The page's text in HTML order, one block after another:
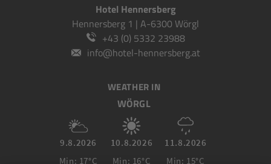
Hotel Hennersberg
Hennersberg 1 | A-6300 Wörgl
+43 (0) 5332 23988
info@hotel-hennersberg.at
WEATHER IN
WÖRGL
9.8.2026
Min: 17°C
10.8.2026
Min: 16°C
11.8.2026
Min: 15°C